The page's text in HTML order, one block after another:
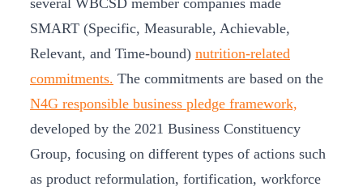
several WBCSD member companies made
SMART (Specific, Measurable, Achievable,
Relevant, and Time-bound) nutrition-related
commitments. The commitments are based on the
N4G responsible business pledge framework,
developed by the 2021 Business Constituency
Group, focusing on different types of actions such
as product reformulation, fortification, workforce